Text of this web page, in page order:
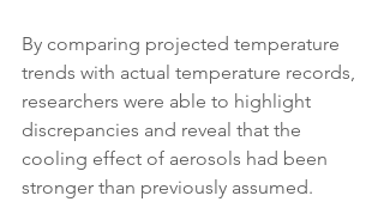
By comparing projected temperature
trends with actual temperature records,
researchers were able to highlight
discrepancies and reveal that the
cooling effect of aerosols had been
stronger than previously assumed.